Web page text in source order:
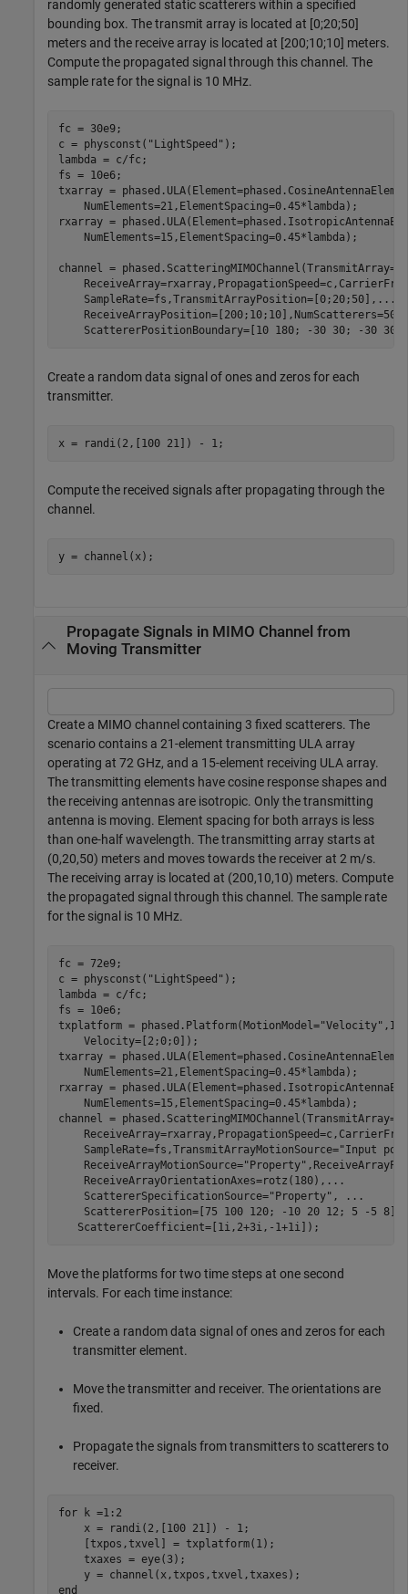
randomly generated static scatterers within a specified
bounding box. The transmit array is located at [0;20;50]
meters and the receive array is located at [200;10;10] meters.
Compute the propagated signal through this channel. The
sample rate for the signal is 10 MHz.
fc = 30e9;
c = physconst( "LightSpeed" );
lambda = c/fc;
fs = 10e6;
txarray =
    NumElements=21,ElementSpacing=0.45*lambda);
rxarray =
    NumElements=15,ElementSpacing=0.45*lambda);
channel =
    SampleRate=fs,TransmitArrayPosition=[0;20;50],
...
    ReceiveArrayPosition=[200;10;10],NumScatterers=50,
ScattererPositionBoundary=[10 180; -30 30; -30
Create a random data signal of ones and zeros for each
transmitter.
x = randi(2,[100 21]) - 1;
Compute the received signals after propagating through the
channel.
y = channel(x);
Propagate Signals in MIMO Channel from
Moving Transmitter
Create a MIMO channel containing 3 fixed scatterers. The
scenario contains a 21-element transmitting ULA array
operating at 72 GHz, and a 15-element receiving ULA array.
The transmitting elements have cosine response shapes and
the receiving antennas are isotropic. Only the transmitting
antenna is moving. Element spacing for both arrays is less
than one-half wavelength. The transmitting array starts at
(0,20,50) meters and moves towards the receiver at 2 m/s.
The receiving array is located at (200,10,10) meters. Compute
the propagated signal through this channel. The sample rate
for the signal is 10 MHz.
fc = 72e9;
c = physconst( "LightSpeed" );
lambda = c/fc;
fs = 10e6;
txplatform = phased.Platform(MotionModel="Velocity"
    Velocity=[2;0;0]);
txarray =
    NumElements=21,ElementSpacing=0.45*lambda);
rxarray =
    NumElements=15,ElementSpacing=0.45*lambda);
channel =
    SampleRate=fs,TransmitArrayMotionSource=
"Input
    ReceiveArrayMotionSource=
"Property"
    ReceiveArrayOrientationAxes=rotz(180),
...
    ScattererSpecificationSource=
"Property" ,
...
    ScattererPosition=[75 100 120; -10 20 12; 5 -5 8],
   ScattererCoefficient=[1i,2+3i,-1+1i]);
Move the platforms for two time steps at one second
intervals. For each time instance:
Create a random data signal of ones and zeros for each
transmitter element.
Move the transmitter and receiver. The orientations are
fixed.
Propagate the signals from transmitters to scatterers to
receiver.
for k =1:2
    x = randi(2,[100 21]) - 1;
    [txpos,txvel] = txplatform(1);
    txaxes = eye(3);
end